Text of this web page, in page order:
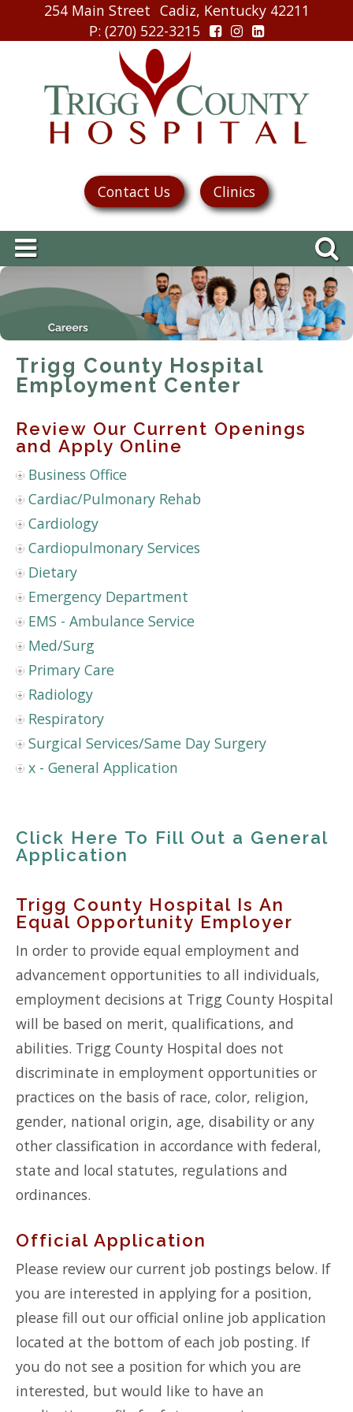
254 Main Street Cadiz, Kentucky 42211
P: (270) 522-3215
Contact Us Clinics
Trigg County Hospital
Employment Center
Review Our Current Openings
and Apply Online
Business Office
Cardiac/Pulmonary Rehab
Cardiology
Cardiopulmonary Services
Dietary
Emergency Department
EMS - Ambulance Service
Med/Surg
Primary Care
Radiology
Respiratory
Surgical Services/Same Day Surgery
x - General Application
Click Here To Fill Out a General
Application
Trigg County Hospital Is An
Equal Opportunity Employer
In order to provide equal employment and
advancement opportunities to all individuals,
employment decisions at Trigg County Hospital
will be based on merit, qualifications, and
abilities. Trigg County Hospital does not
discriminate in employment opportunities or
practices on the basis of race, color, religion,
gender, national origin, age, disability or any
other classification in accordance with federal,
state and local statutes, regulations and
ordinances.
Official Application
Please review our current job postings below. If
you are interested in applying for a position,
please fill out our official online job application
located at the bottom of each job posting. If
you do not see a position for which you are
interested, but would like to have an